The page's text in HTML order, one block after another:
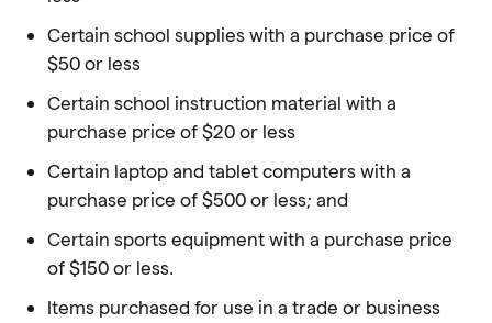
Certain school supplies with a purchase price of
$50 or less
Certain school instruction material with a
purchase price of $20 or less
Certain laptop and tablet computers with a
purchase price of $500 or less; and
Certain sports equipment with a purchase price
of $150 or less.
Items purchased for use in a trade or business